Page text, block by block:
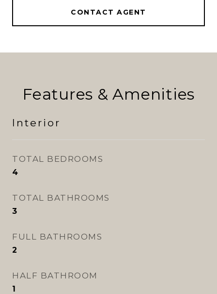
CONTACT AGENT
Features & Amenities
Interior
TOTAL BEDROOMS
4
TOTAL BATHROOMS
3
FULL BATHROOMS
2
HALF BATHROOM
1